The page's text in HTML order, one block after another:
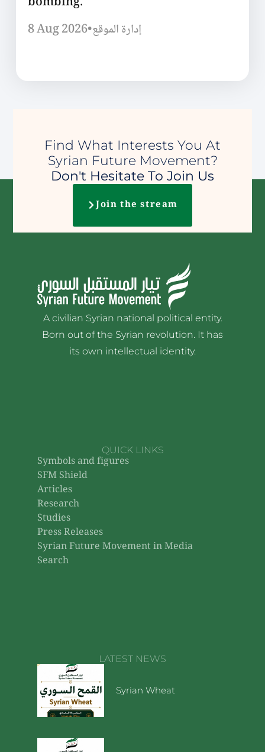
8 Aug 2026•إدارة الموقع
Find What Interests You At
Syrian Future Movement?
Don't Hesitate To Join Us
Join the stream
A civilian Syrian national political entity.
Born out of the Syrian revolution. It has
its own intellectual identity.
QUICK LINKS
Symbols and figures
SFM Shield
Articles
Research
Studies
Press Releases
Syrian Future Movement in Media
Search
LATEST NEWS
Syrian Wheat